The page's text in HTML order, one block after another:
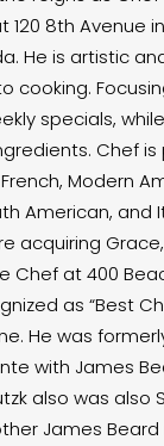
120 8th Avenue
He is artistic
cooking.
specials,
Chef is
Modern
American, and
acquiring
Chef at 400
as “Best
He was
with James
also was also
James